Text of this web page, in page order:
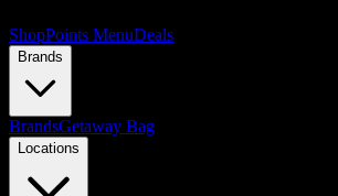
ShopPoints MenuDeals
Brands
BrandsGetaway Bag
Locations